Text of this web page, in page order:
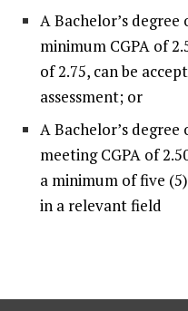
A Bachelor’s
minimum CGPA of
of 2.75, can be
assessment; or
A Bachelor’s
meeting CGPA of
a minimum of five
in a relevant field